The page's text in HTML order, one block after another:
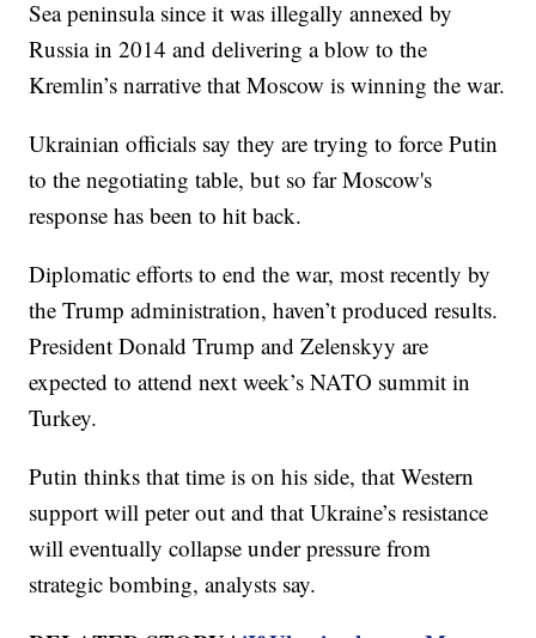
Sea peninsula since it was illegally annexed by
Russia in 2014 and delivering a blow to the
Kremlin’s narrative that Moscow is winning the war.
Ukrainian officials say they are trying to force Putin
to the negotiating table, but so far Moscow's
response has been to hit back.
Diplomatic efforts to end the war, most recently by
the Trump administration, haven’t produced results.
President Donald Trump and Zelenskyy are
expected to attend next week’s NATO summit in
Turkey.
Putin thinks that time is on his side, that Western
support will peter out and that Ukraine’s resistance
will eventually collapse under pressure from
strategic bombing, analysts say.